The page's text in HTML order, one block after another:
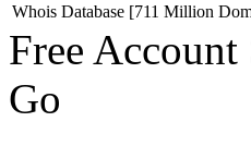
Whois Database [711 Million
Free
Go